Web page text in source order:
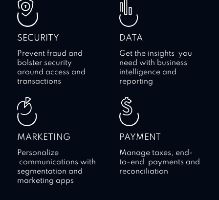
SECURITY
Prevent fraud and
bolster security
around access and
transactions
DATA
Get the insights you
need with business
intelligence and
reporting
MARKETING
Personalize
communications with
segmentation and
marketing apps
PAYMENT
Manage taxes, end-
to-end payments and
reconciliation